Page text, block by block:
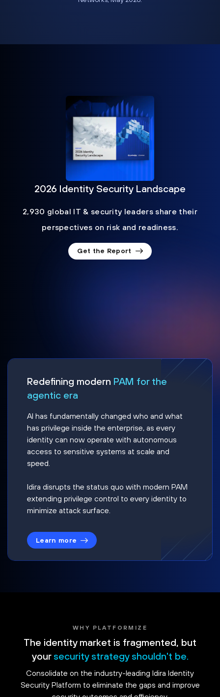
2026 Identity Security Landscape
2,930 global IT & security leaders share their
perspectives on risk and readiness.
Get the Report
Redefining modern PAM for the
agentic era
AI has fundamentally changed who and what
has privilege inside the enterprise, as every
identity can now operate with autonomous
access to sensitive systems at scale and
speed.
Idira disrupts the status quo with modern PAM
extending privilege control to every identity to
minimize attack surface.
Learn more
WHY PLATFORMIZE
The identity market is fragmented, but
your security strategy shouldn't be.
Consolidate on the industry-leading Idira Identity
Security Platform to eliminate the gaps and improve